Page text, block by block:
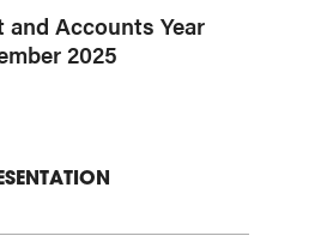
and Accounts Year
2025